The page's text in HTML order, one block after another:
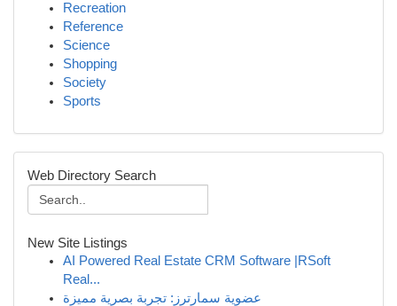
Recreation
Reference
Science
Shopping
Society
Sports
Web Directory Search
New Site Listings
AI Powered Real Estate CRM Software |RSoft
Real...
عضوية سمارترز: تجربة بصرية مميزة